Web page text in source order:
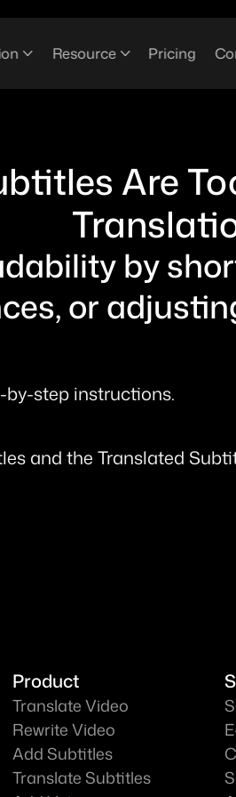
Are
by
or
step instructions.
and the Translated
Resource Pricing
Product
Translate Video
Rewrite Video
Add Subtitles
Translate Subtitles